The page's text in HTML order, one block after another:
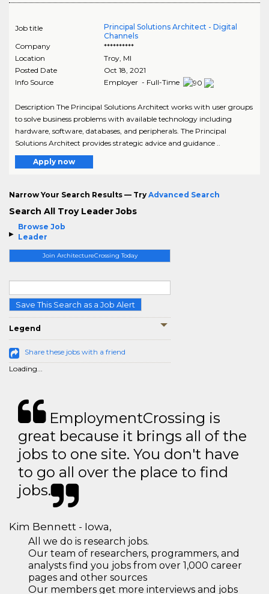
Browse Job
Leader
Join ArchitectureCrossing Today
Save This Search as a Job Alert
Legend
Share these jobs with a friend
Loading...
Job title
Principal Solutions Architect - Digital
Channels
Company
**********
Location
Troy, MI
Posted Date
Oct 18, 2021
Info Source
Employer - Full-Time
Description The Principal Solutions Architect works with user groups
to solve business problems with available technology including
hardware, software, databases, and peripherals. The Principal
Solutions Architect provides strategic advice and guidance ..
Apply now
Narrow Your Search Results — Try Advanced Search
Search All Troy Leader Jobs
EmploymentCrossing is
great because it brings all of the
jobs to one site. You don't have
to go all over the place to find
jobs.
Kim Bennett - Iowa,
All we do is research jobs.
Our team of researchers, programmers, and
analysts find you jobs from over 1,000 career
pages and other sources
Our members get more interviews and jobs